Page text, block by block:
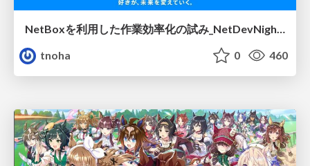
NetBoxを利用した作業効率化の試み_NetDevNight4
tnoha
0 460